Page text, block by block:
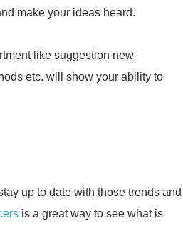
make your ideas heard.
like suggestion new
etc. will show your ability to
up to date with those trends and
is a great way to see what is